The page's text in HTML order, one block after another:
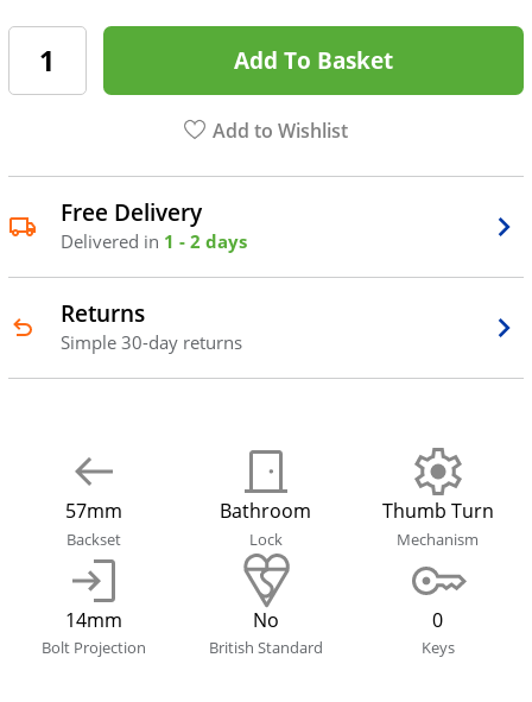
Add To Basket
Add to Wishlist
Free Delivery
Delivered in 1 - 2 days
Returns
Simple 30-day returns
57mm
Backset
Bathroom
Lock
Thumb Turn
Mechanism
14mm
Bolt Projection
No
British Standard
0
Keys